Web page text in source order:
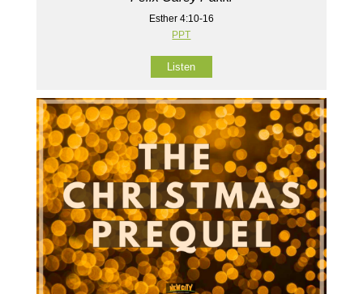
Esther 4:10-16
PPT
Listen